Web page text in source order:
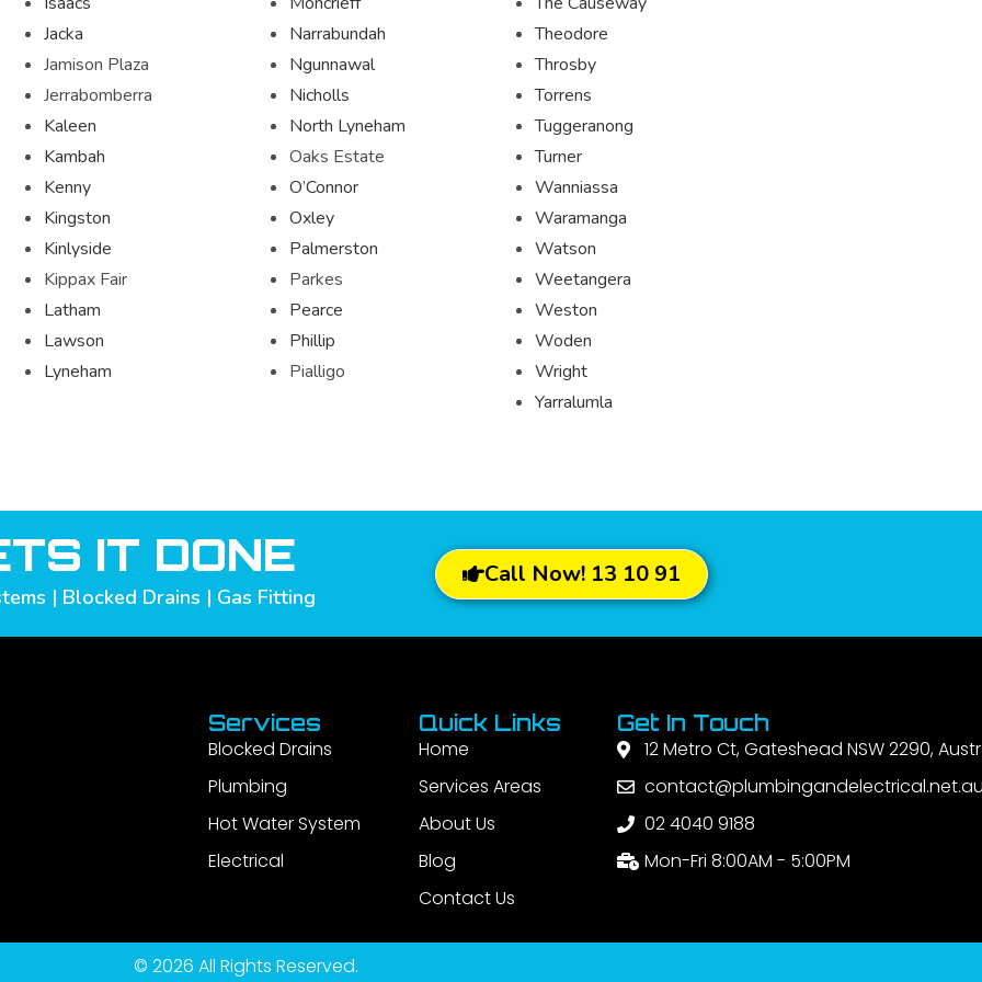
Jacka
Jamison Plaza
Jerrabomberra
Kaleen
Kambah
Kenny
Kingston
Kinlyside
Kippax Fair
Latham
Lawson
Lyneham
Narrabundah
Ngunnawal
Nicholls
North Lyneham
Oaks Estate
O’Connor
Oxley
Palmerston
Parkes
Pearce
Phillip
Pialligo
Theodore
Throsby
Torrens
Tuggeranong
Turner
Wanniassa
Waramanga
Watson
Weetangera
Weston
Woden
Wright
Yarralumla
IT DONE
| Blocked Drains | Gas Fitting
Call Now! 13 10 91
Services
Blocked Drains
Plumbing
Hot Water System
Electrical
Quick Links
Home
Services Areas
About Us
Blog
Contact Us
Get In Touch
12 Metro Ct, Gateshead NSW 2290,
02 4040 9188
Mon-Fri 8:00AM - 5:00PM
© 2026 All Rights Reserved.